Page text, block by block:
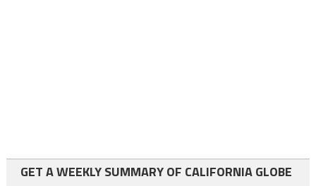
GET A WEEKLY SUMMARY OF CALIFORNIA GLOBE